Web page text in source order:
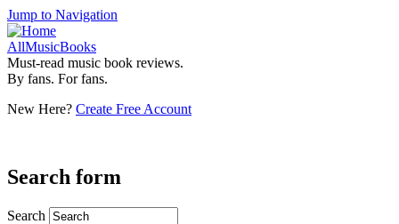
Jump to Navigation
AllMusicBooks
Must-read music book reviews.
By fans. For fans.
New Here? Create Free Account
Search form
Search